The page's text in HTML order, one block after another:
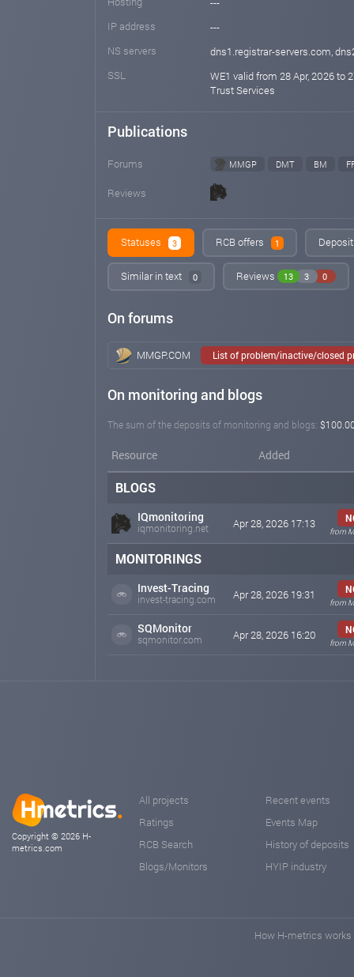
IP address
---
NS servers
dns1.registrar-servers.com,
SSL
WE1 valid from 28 Apr, 2026 to
Trust Services
Publications
Forums MMGP DMT BM
Reviews
Statuses 3 RCB offers 1
Similar in text 0 Reviews 13 3 0
On forums
MMGP.COM List of problem/inactive/closed
On monitoring and blogs
The sum of the deposits of monitoring and blogs:
Resource Added
BLOGS
IQmonitoring
iqmonitoring.net Apr 28, 2026 17:13
from
MONITORINGS
Invest-Tracing
invest-tracing.com Apr 28, 2026 19:31
from
SQMonitor
sqmonitor.com Apr 28, 2026 16:20
from
Copyright © 2026 H-
metrics.com
All projects
Ratings
RCB Search
Blogs/Monitors
Recent events
Events Map
History of deposits
HYIP industry
How H-metrics works